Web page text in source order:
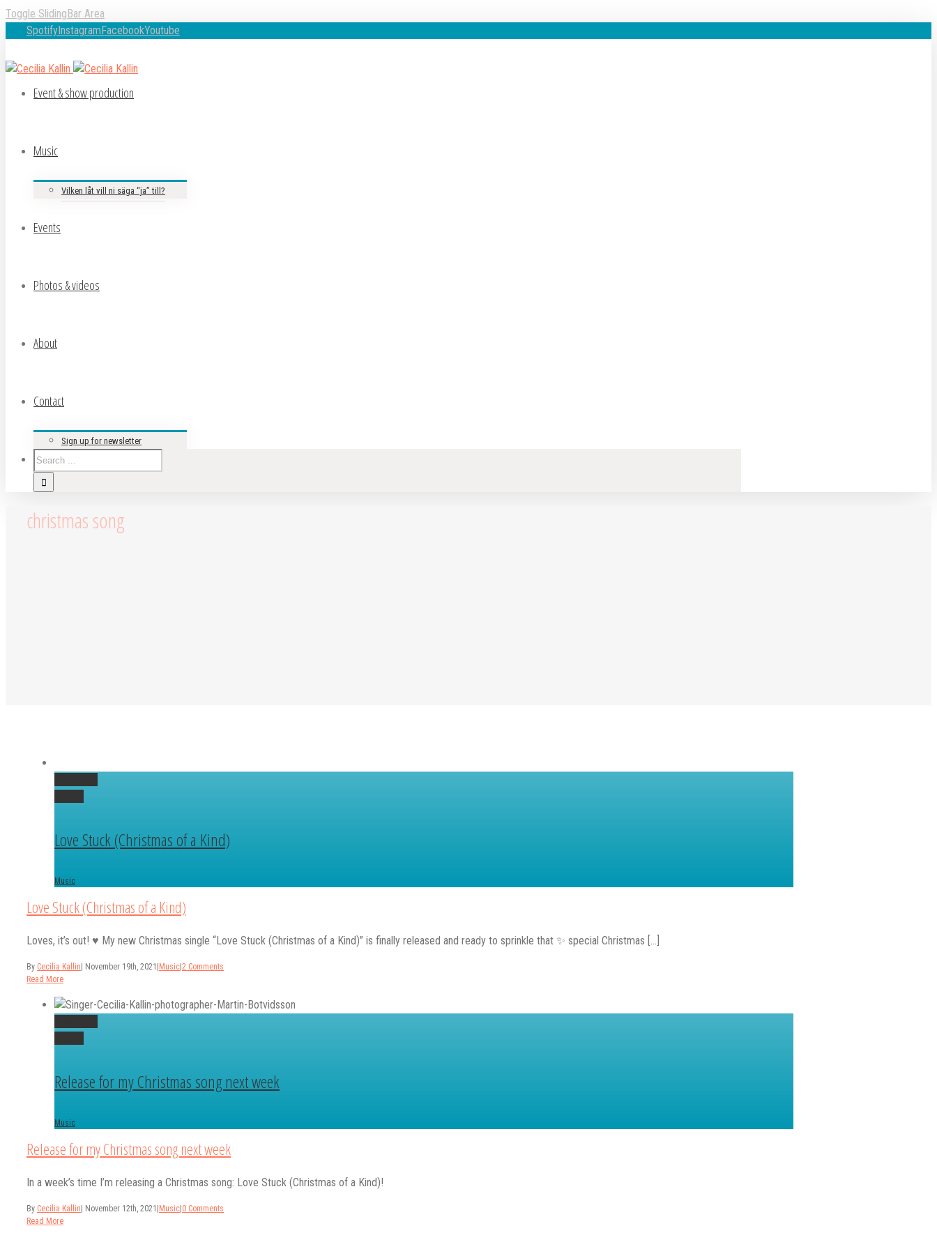
Toggle SlidingBar Area
SpotifyInstagramFacebookYoutube
Event & show production
Music
Vilken låt vill ni säga “ja” till?
Events
Photos & videos
About
Contact
Sign up for newsletter
christmas song
Love Stuck (Christmas of a Kind)
Music
Love Stuck (Christmas of a Kind)
Loves, it’s out! ♥️ My new Christmas single “Love Stuck (Christmas of a Kind)” is finally released and ready to sprinkle that ✨ special Christmas [...]
By Cecilia Kallin November 19th, 2021 Music 2 Comments
Read More
Release for my Christmas song next week
Music
Release for my Christmas song next week
In a week’s time I’m releasing a Christmas song: Love Stuck (Christmas of a Kind)!
By Cecilia Kallin November 12th, 2021 Music 0 Comments
Read More